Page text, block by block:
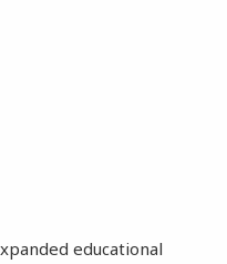
educational